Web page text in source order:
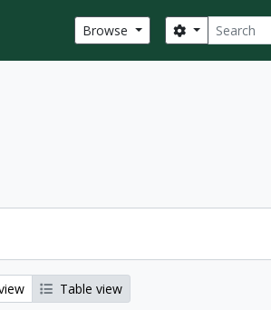
Browse Search
Search options
Table view